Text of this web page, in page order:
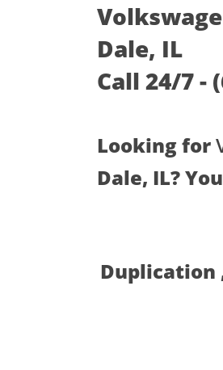
Dale, IL
Call 24/7 -
Looking for
Dale, IL?
Duplication